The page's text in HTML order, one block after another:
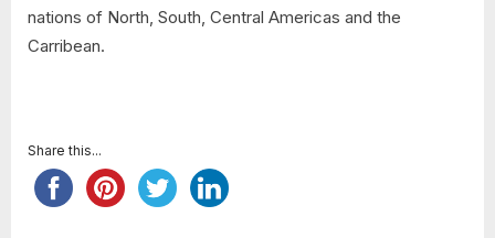
nations of North, South, Central Americas and the
Carribean.
Share this...